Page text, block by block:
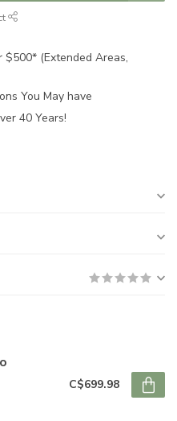
$500* (Extended Areas,
You May have
40 Years!
C$699.98